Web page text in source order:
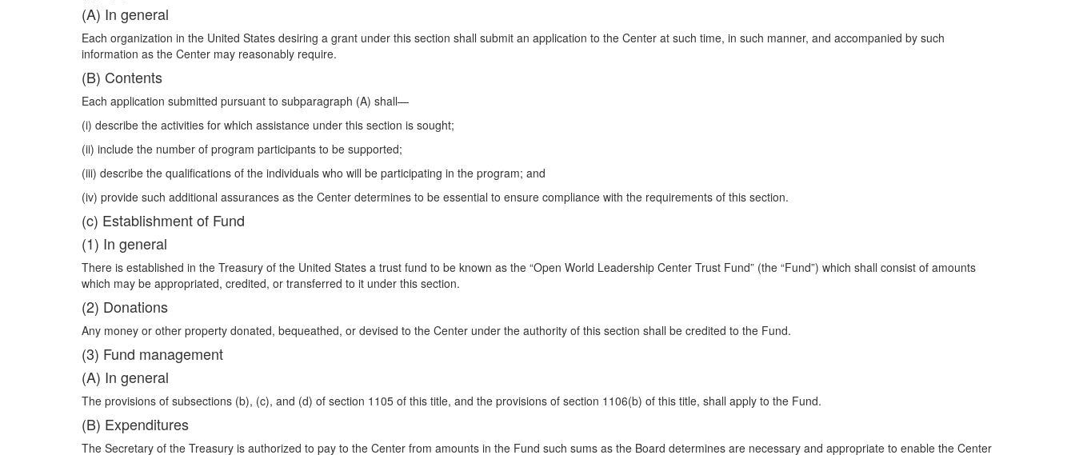
(A) In general
Each organization in the United States desiring a grant under this section shall submit an application to the Center at such time, in such manner, and accompanied by such
information as the Center may reasonably require.
(B) Contents
Each application submitted pursuant to subparagraph (A) shall—
(i) describe the activities for which assistance under this section is sought;
(ii) include the number of program participants to be supported;
(iii) describe the qualifications of the individuals who will be participating in the program; and
(iv) provide such additional assurances as the Center determines to be essential to ensure compliance with the requirements of this section.
(c) Establishment of Fund
(1) In general
There is established in the Treasury of the United States a trust fund to be known as the “Open World Leadership Center Trust Fund” (the “Fund”) which shall consist of amounts
which may be appropriated, credited, or transferred to it under this section.
(2) Donations
Any money or other property donated, bequeathed, or devised to the Center under the authority of this section shall be credited to the Fund.
(3) Fund management
(A) In general
The provisions of subsections (b), (c), and (d) of section 1105 of this title, and the provisions of section 1106(b) of this title, shall apply to the Fund.
(B) Expenditures
The Secretary of the Treasury is authorized to pay to the Center from amounts in the Fund such sums as the Board determines are necessary and appropriate to enable the Center